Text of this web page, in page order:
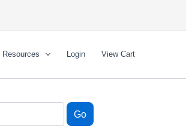
Resources Login View Cart